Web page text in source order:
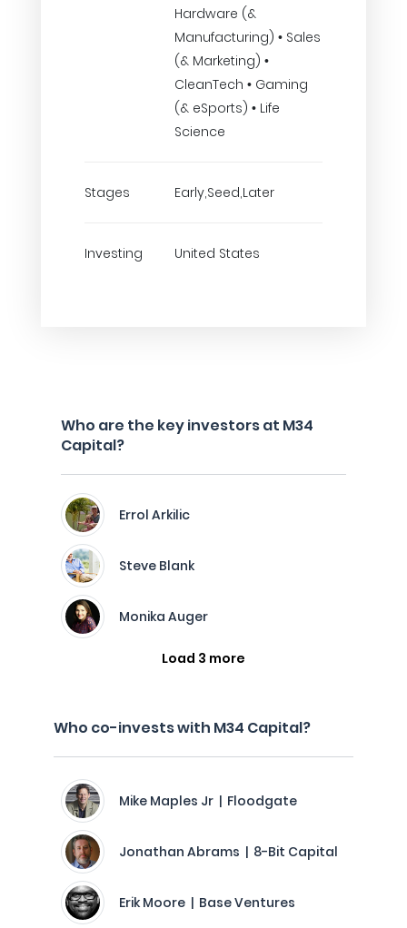
Hardware (&
Manufacturing) • Sales
(& Marketing) •
CleanTech • Gaming
(& eSports) • Life
Science
Stages Early,Seed,Later
Investing United States
Who are the key investors at M34
Capital?
Errol Arkilic
Steve Blank
Monika Auger
Load 3 more
Who co-invests with M34 Capital?
Mike Maples Jr | Floodgate
Jonathan Abrams | 8-Bit Capital
Erik Moore | Base Ventures